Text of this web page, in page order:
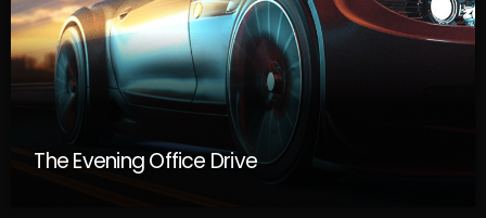
The Evening Office Drive